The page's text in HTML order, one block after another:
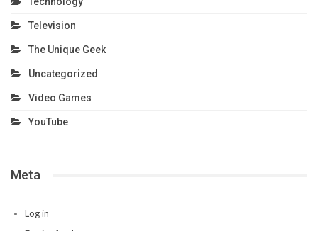
Television
The Unique Geek
Uncategorized
Video Games
YouTube
Meta
Log in